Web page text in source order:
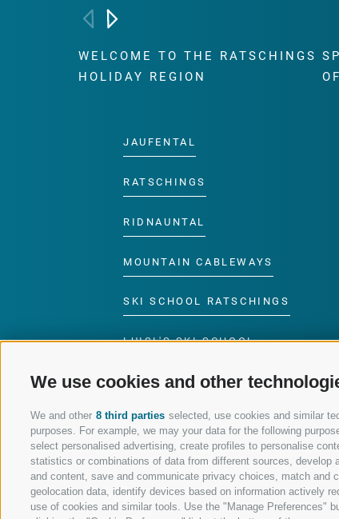
We use cookies and other
We and other 8 third parties selected, use cookies and similar
purposes. For example, we may your data for the following
select personalised advertising, create profiles to personalise
statistics or combinations of data from different sources,
and content, save and communicate privacy choices, match and
geolocation data, identify devices based on information actively
use of cookies and similar tools. Use the "Manage Preferences"
WELCOME TO THE RATSCHINGS
HOLIDAY REGION
JAUFENTAL
RATSCHINGS
RIDNAUNTAL
MOUNTAIN CABLEWAYS
SKI SCHOOL RATSCHINGS
LUISL'S SKI SCHOOL
FOLLOW US ON SOCIAL MEDIA